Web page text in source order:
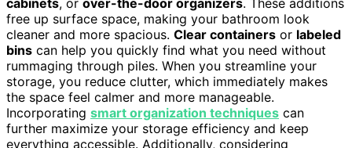
free up surface space, making your bathroom look
cleaner and more spacious. Clear containers or labeled
bins can help you quickly find what you need without
rummaging through piles. When you streamline your
storage, you reduce clutter, which immediately makes
the space feel calmer and more manageable.
Incorporating smart organization techniques can
further maximize your storage efficiency and keep
everything accessible. Additionally, considering